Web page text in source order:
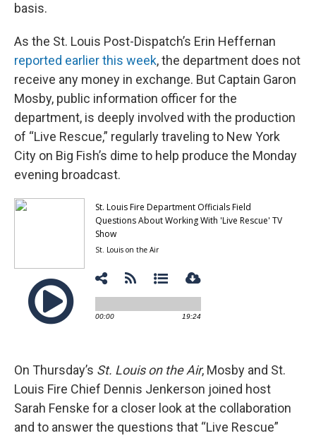
basis.
As the St. Louis Post-Dispatch’s Erin Heffernan
reported earlier this week, the department does not
receive any money in exchange. But Captain Garon
Mosby, public information officer for the
department, is deeply involved with the production
of “Live Rescue,” regularly traveling to New York
City on Big Fish’s dime to help produce the Monday
evening broadcast.
On Thursday’s St. Louis on the Air, Mosby and St.
Louis Fire Chief Dennis Jenkerson joined host
Sarah Fenske for a closer look at the collaboration
and to answer the questions that “Live Rescue”